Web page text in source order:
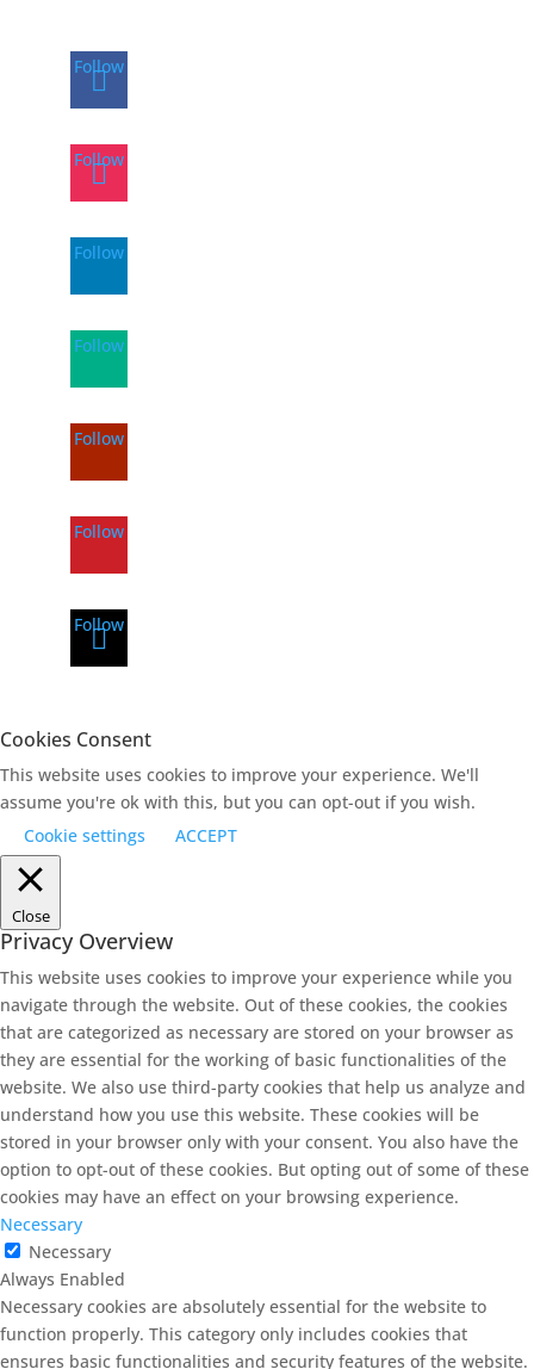
Follow
Follow
Follow
Follow
Follow
Follow
Follow
Cookies Consent
This website uses cookies to improve your experience. We'll
assume you're ok with this, but you can opt-out if you wish.
Cookie settings
ACCEPT
Close
Privacy Overview
This website uses cookies to improve your experience while you
navigate through the website. Out of these cookies, the cookies
that are categorized as necessary are stored on your browser as
they are essential for the working of basic functionalities of the
website. We also use third-party cookies that help us analyze and
understand how you use this website. These cookies will be
stored in your browser only with your consent. You also have the
option to opt-out of these cookies. But opting out of some of these
cookies may have an effect on your browsing experience.
Necessary
Necessary
Always Enabled
Necessary cookies are absolutely essential for the website to
function properly. This category only includes cookies that
ensures basic functionalities and security features of the website.